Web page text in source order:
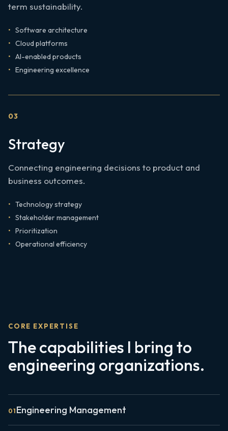
term sustainability.
Software architecture
Cloud platforms
AI-enabled products
Engineering excellence
03
Strategy
Connecting engineering decisions to product and
business outcomes.
Technology strategy
Stakeholder management
Prioritization
Operational efficiency
CORE EXPERTISE
The capabilities I bring to
engineering organizations.
01 Engineering Management